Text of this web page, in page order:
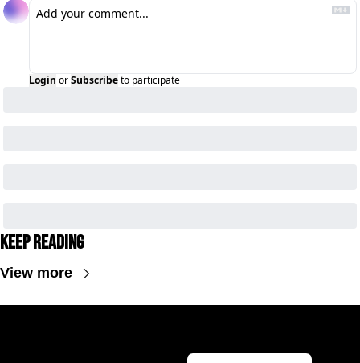
Login orSubscribeto participate
Keep Reading
View more